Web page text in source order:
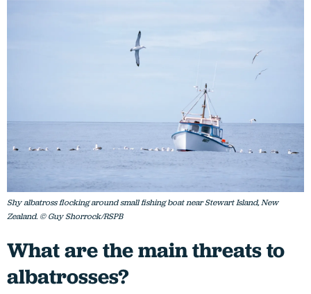
Shy albatross flocking around small fishing boat near Stewart Island, New
Zealand. © Guy Shorrock/RSPB
What are the main threats to
albatrosses?